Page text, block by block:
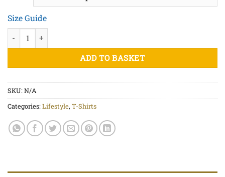
Size Guide
Cannabis Leaf - Unisex organic cotton t-shirt quantity
ADD TO BASKET
SKU:N/A
Categories:Lifestyle, T-Shirts